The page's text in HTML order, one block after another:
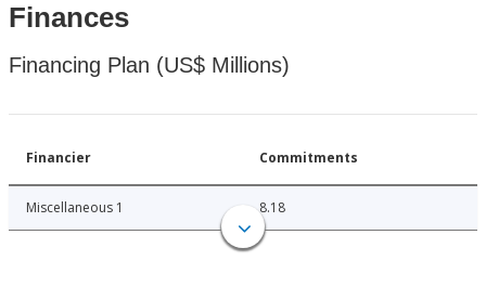
Finances
Financing Plan (US$ Millions)
Financier Commitments
Miscellaneous 1 8.18